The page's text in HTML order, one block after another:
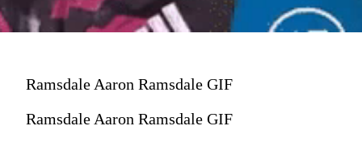
Ramsdale Aaron Ramsdale GIF
Ramsdale Aaron Ramsdale GIF